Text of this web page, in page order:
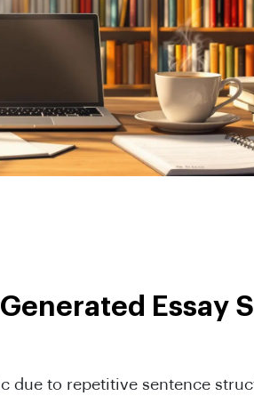
Essay
due to repetitive sentence